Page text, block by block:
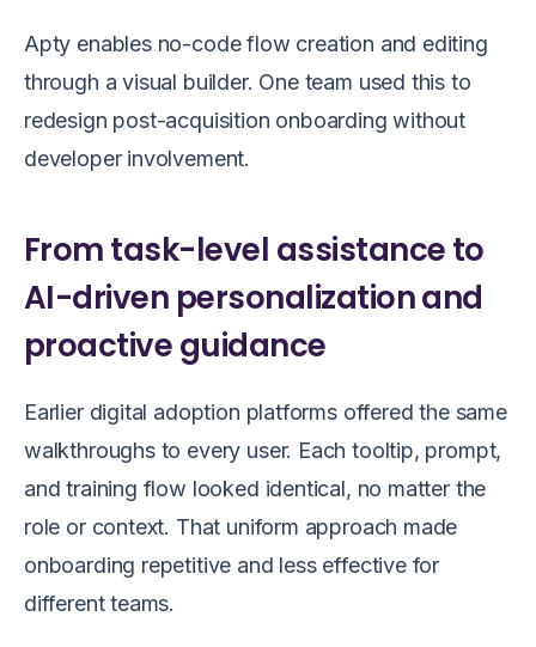
Apty enables no-code flow creation and editing
through a visual builder. One team used this to
redesign post-acquisition onboarding without
developer involvement.
From task-level assistance to
AI-driven personalization and
proactive guidance
Earlier digital adoption platforms offered the same
walkthroughs to every user. Each tooltip, prompt,
and training flow looked identical, no matter the
role or context. That uniform approach made
onboarding repetitive and less effective for
different teams.